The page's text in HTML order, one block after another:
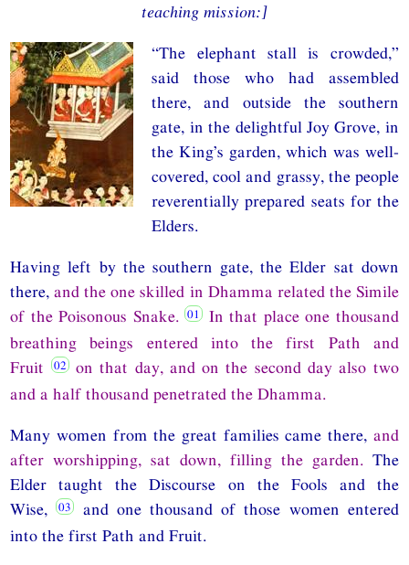
teaching mission:]
“The elephant stall is crowded,”
said those who had assembled
there, and outside the southern
gate, in the delightful Joy Grove, in
the King’s garden, which was well-
covered, cool and grassy, the people
reverentially prepared seats for the
Elders.
Having left by the southern gate, the Elder sat down
there,and the one skilled in Dhamma related the Simile
of the Poisonous Snake.
In that place one thousand
breathing beings entered into the first Path and
Fruit
on that day, and on the second day also two
and a half thousand penetrated the Dhamma.
Many women from the great families came there, and
after worshipping, sat down, filling the garden. The
Elder taught the Discourse on the Fools and the
Wise,
and one thousand of those women entered
into the first Path and Fruit.